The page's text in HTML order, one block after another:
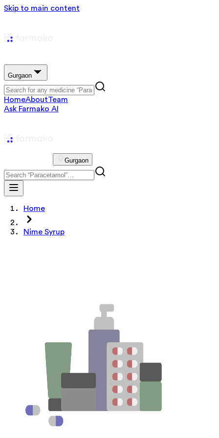
Skip to main content
Gurgaon
HomeAboutTeam
Ask Farmako AI
Gurgaon
Home
Nime Syrup